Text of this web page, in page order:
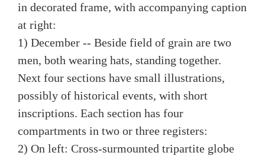
in decorated frame, with accompanying caption
at right:
1) December -- Beside field of grain are two
men, both wearing hats, standing together.
Next four sections have small illustrations,
possibly of historical events, with short
inscriptions. Each section has four
compartments in two or three registers:
2) On left: Cross-surmounted tripartite globe